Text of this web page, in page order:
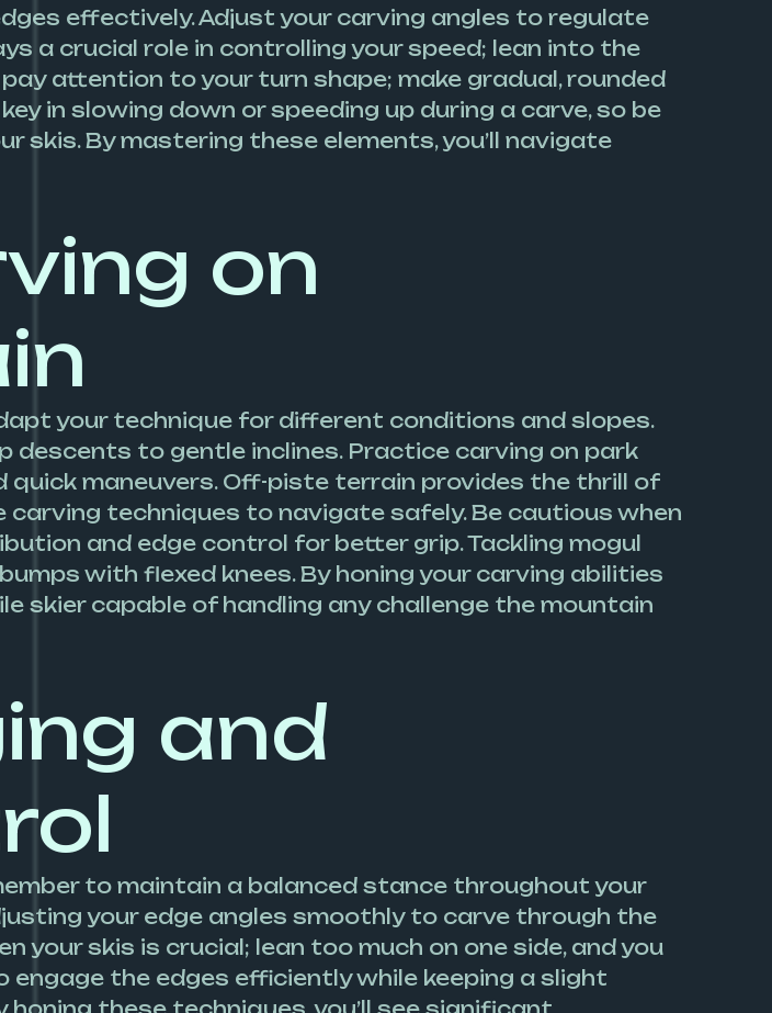
effectively. Adjust your carving angles to regulate
a crucial role in controlling your speed; lean into the
attention to your turn shape; make gradual, rounded
in slowing down or speeding up during a carve, so be
skis. By mastering these elements, you’ll navigate
on
your technique for different conditions and slopes.
descents to gentle inclines. Practice carving on park
maneuvers. Off-piste terrain provides the thrill of
techniques to navigate safely. Be cautious when
and edge control for better grip. Tackling mogul
with flexed knees. By honing your carving abilities
skier capable of handling any challenge the mountain
and
to maintain a balanced stance throughout your
your edge angles smoothly to carve through the
skis is crucial; lean too much on one side, and you
engage the edges efficiently while keeping a slight
these techniques, you’ll see significant